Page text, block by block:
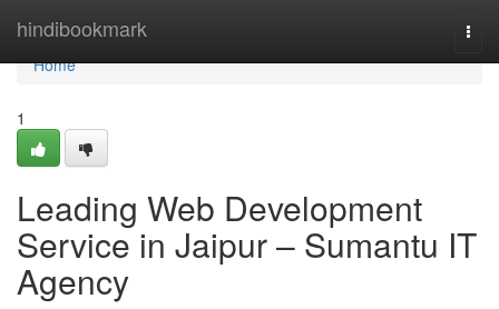
hindibookmark
Home
Home
1
Leading Web Development
Service in Jaipur – Sumantu IT
Agency